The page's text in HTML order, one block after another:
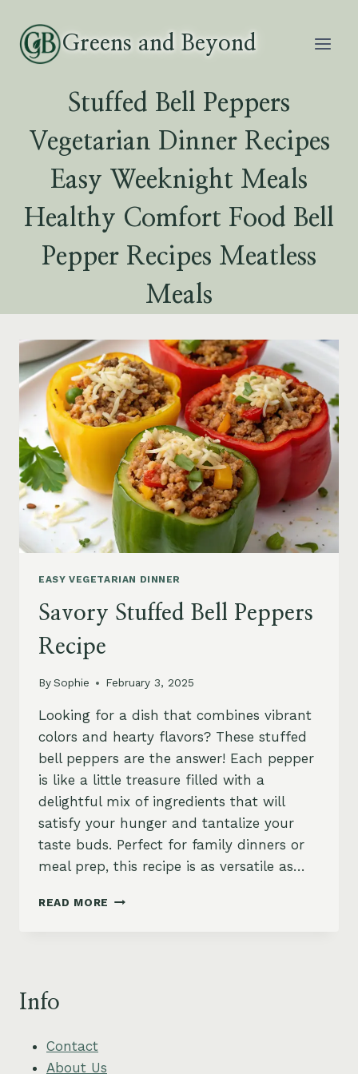
content
Greens and Beyond
Stuffed Bell Peppers
Vegetarian Dinner Recipes
Easy Weeknight Meals
Healthy Comfort Food Bell
Pepper Recipes Meatless
Meals
EASY VEGETARIAN DINNER
Savory Stuffed Bell Peppers
Recipe
BySophie February 3, 2025
Looking for a dish that combines vibrant
colors and hearty flavors? These stuffed
bell peppers are the answer! Each pepper
is like a little treasure filled with a
delightful mix of ingredients that will
satisfy your hunger and tantalize your
taste buds. Perfect for family dinners or
meal prep, this recipe is as versatile as…
READ MORE SAVORY
Info
Contact
About Us